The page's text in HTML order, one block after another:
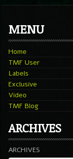
MENU
Home
TMF User
Labels
Exclusive
Video
TMF Blog
ARCHIVES
ARCHIVES